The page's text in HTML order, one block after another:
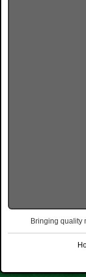
Bringing quality